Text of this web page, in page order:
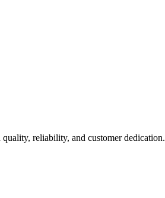
reliability, and customer dedication.